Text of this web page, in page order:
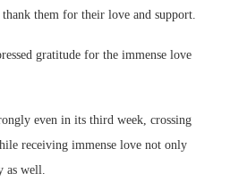
thank them for their love and support.
gratitude for the immense love
even in its third week, crossing
receiving immense love not only
as well.